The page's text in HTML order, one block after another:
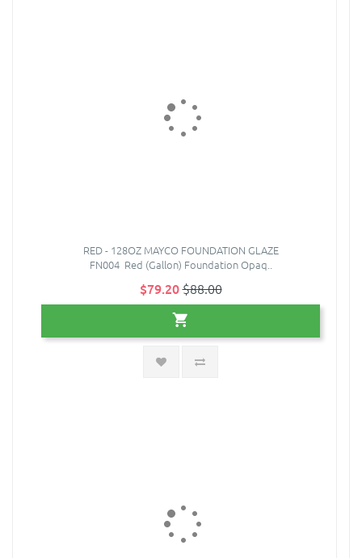
RED - 128OZ MAYCO FOUNDATION GLAZE
FN004 Red (Gallon) Foundation Opaq..
$79.20$88.00